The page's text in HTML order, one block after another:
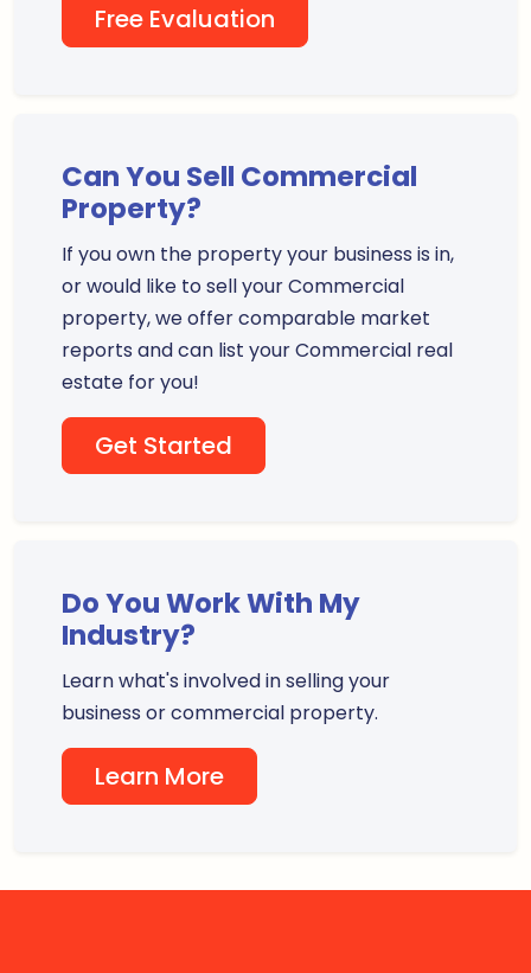
Free Evaluation
Can You Sell Commercial
Property?
If you own the property your business is in,
or would like to sell your Commercial
property, we offer comparable market
reports and can list your Commercial real
estate for you!
Get Started
Do You Work With My
Industry?
Learn what's involved in selling your
business or commercial property.
Learn More